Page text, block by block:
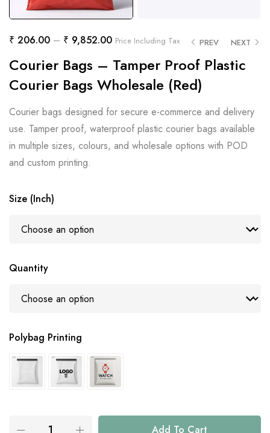
PREV NEXT
₹ 206.00 – ₹ 9,852.00 Price Including Tax
Courier Bags – Tamper Proof Plastic
Courier Bags Wholesale (Red)
Courier bags designed for secure e-commerce and delivery
use. Tamper proof, waterproof plastic courier bags available
in multiple sizes, colours, and wholesale options with POD
and custom printing.
Size (Inch)
Quantity
Polybag Printing
Add To Cart